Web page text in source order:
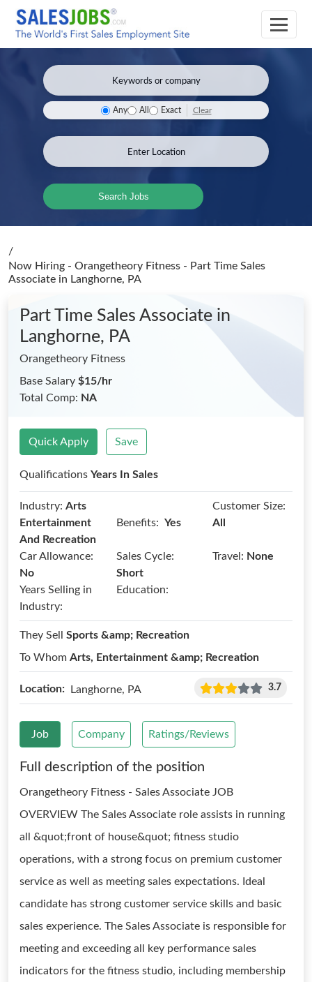
Any All Exact Clear
Search Jobs
/
Now Hiring - Orangetheory Fitness - Part Time Sales
Associate in Langhorne, PA
Part Time Sales Associate in
Langhorne, PA
Orangetheory Fitness
Base Salary $15/hr
Total Comp: NA
Quick Apply Save
Qualifications Years In Sales
Industry: Arts
Entertainment
And Recreation
Benefits: Yes
Customer Size:
All
Car Allowance:
No
Sales Cycle:
Short
Travel: None
Years Selling in
Industry:
Education:
They Sell Sports &amp; Recreation
To Whom Arts, Entertainment &amp; Recreation
Location: Langhorne, PA 3.7
Job Company Ratings/Reviews
Full description of the position
Orangetheory Fitness - Sales Associate JOB
OVERVIEW The Sales Associate role assists in running
all &quot;front of house&quot; fitness studio
operations, with a strong focus on premium customer
service as well as meeting sales expectations. Ideal
candidate has strong customer service skills and basic
sales experience. The Sales Associate is responsible for
meeting and exceeding all key performance sales
indicators for the fitness studio, including membership